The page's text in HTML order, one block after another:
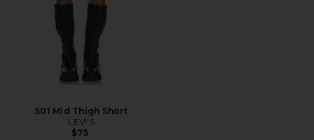
501 Mid Thigh Short
LEVI'S
$75